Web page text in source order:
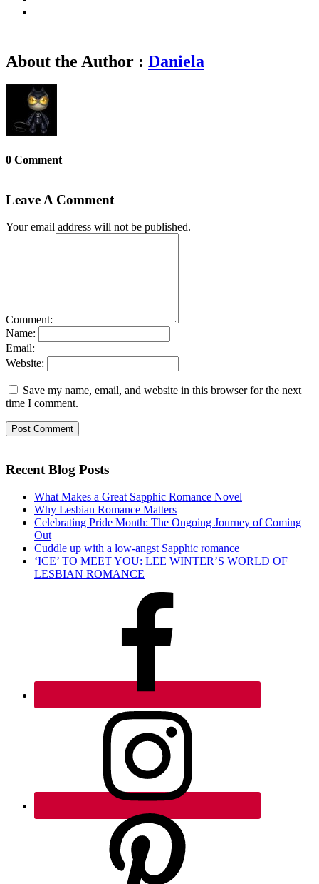
About the Author : Daniela
0 Comment
Leave A Comment
Your email address will not be published.
Comment:
Name:
Email:
Website:
Save my name, email, and website in this browser for the next
time I comment.
Recent Blog Posts
What Makes a Great Sapphic Romance Novel
Why Lesbian Romance Matters
Celebrating Pride Month: The Ongoing Journey of Coming
Out
Cuddle up with a low-angst Sapphic romance
‘ICE’ TO MEET YOU: LEE WINTER’S WORLD OF
LESBIAN ROMANCE